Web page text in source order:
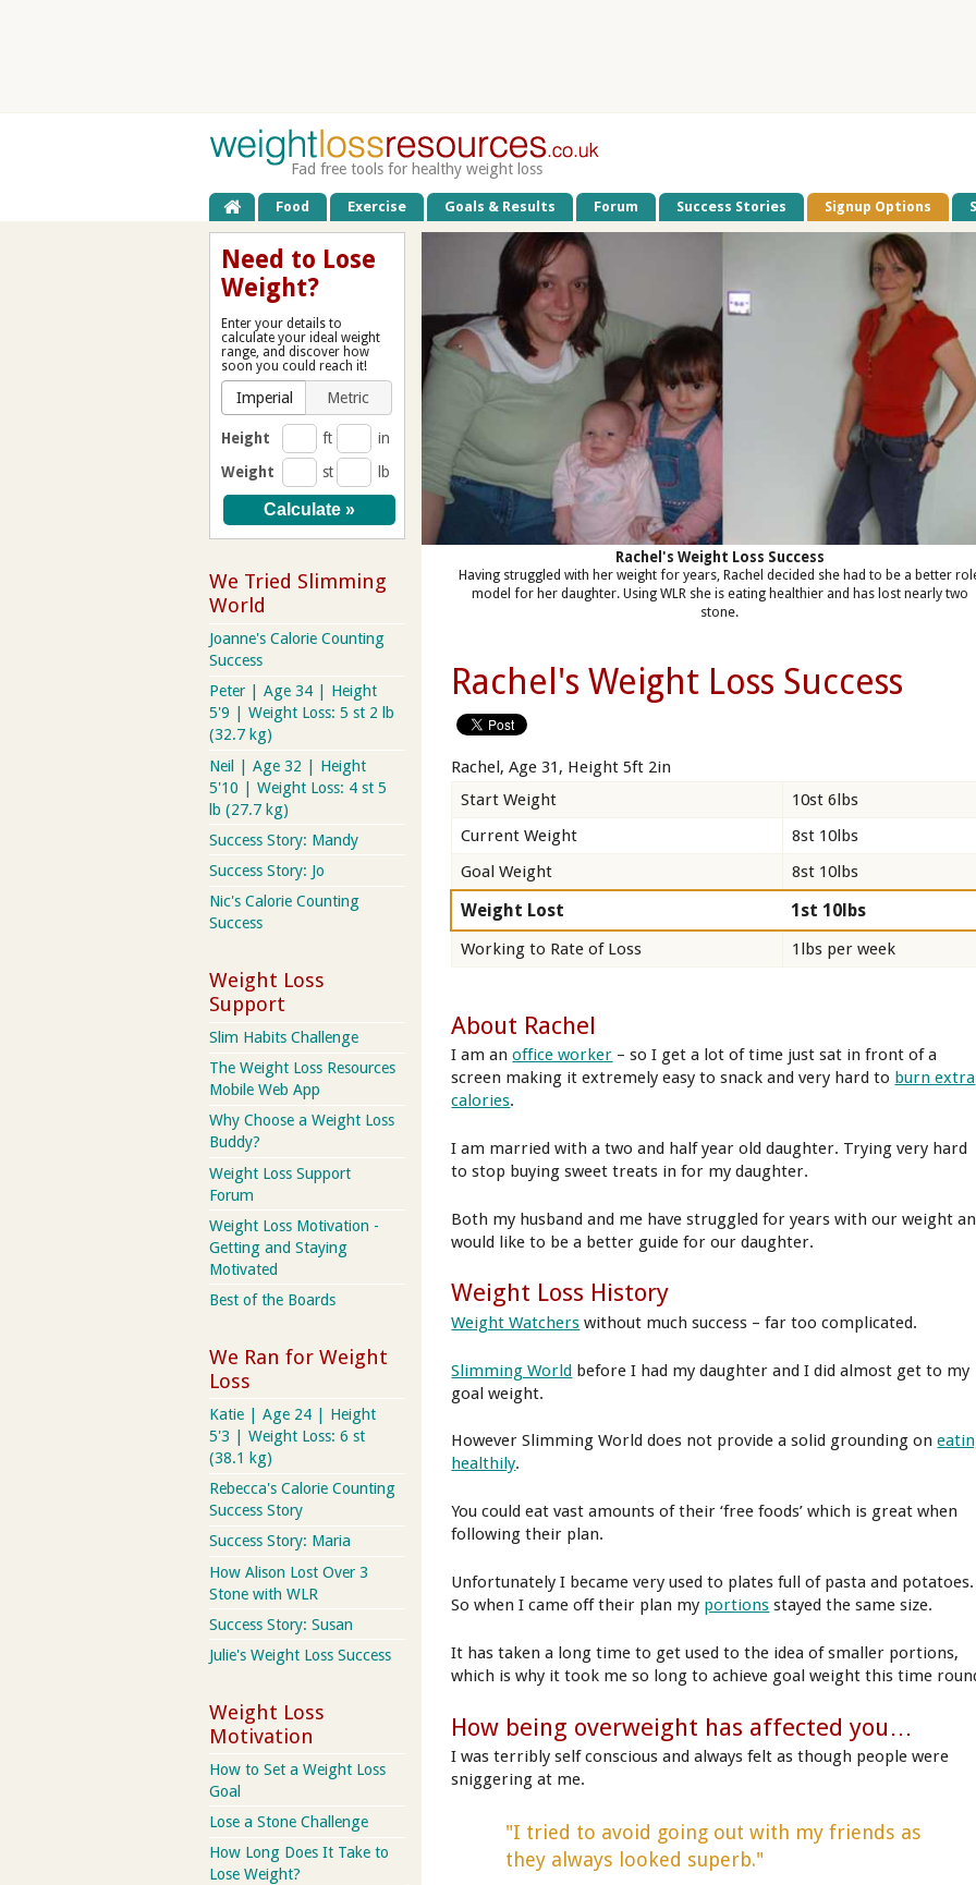
Fad free tools for healthy weight loss
Food Exercise Goals & Results Forum Success Stories Signup Options
Rachel's Weight Loss Success
Having struggled with her weight for years, Rachel decided she had to be a better
model for her daughter. Using WLR she is eating healthier and has lost nearly two
stone.
Rachel's Weight Loss Success
Rachel, Age 31, Height 5ft 2in
Start Weight
10st 6lbs
Current Weight
8st 10lbs
Goal Weight
8st 10lbs
Weight Lost 1st 10lbs
Working to Rate of Loss 1lbs per week
About Rachel
I am anoffice worker – so I get a lot of time just sat in front of a
screen making it extremely easy to snack and very hard to burn extra
calories.
I am married with a two and half year old daughter. Trying very hard
to stop buying sweet treats in for my daughter.
Both my husband and me have struggled for years with our weight
would like to be a better guide for our daughter.
Weight Loss History
Weight Watchers without much success – far too complicated.
Slimming World before I had my daughter and I did almost get to my
goal weight.
However Slimming World does not provide a solid grounding on
healthily.
You could eat vast amounts of their ‘free foods’ which is great when
following their plan.
Unfortunately I became very used to plates full of pasta and potatoes.
So when I came off their plan my portions stayed the same size.
It has taken a long time to get used to the idea of smaller portions,
which is why it took me so long to achieve goal weight this time
How being overweight has affected you…
I was terribly self conscious and always felt as though people were
sniggering at me.
"I tried to avoid going out with my friends as
they always looked superb."
Need to Lose
Weight?
Enter your details to
calculate your ideal weight
range, and discover how
soon you could reach it!
Imperial Metric
Height ft
in
Weight
st lb
We Tried Slimming
World
Joanne's Calorie Counting
Success
Peter | Age 34 | Height
5'9 | Weight Loss: 5 st 2 lb
(32.7 kg)
Neil | Age 32 | Height
5'10 | Weight Loss: 4 st 5
lb (27.7 kg)
Success Story: Mandy
Success Story: Jo
Nic's Calorie Counting
Success
Weight Loss
Support
Slim Habits Challenge
The Weight Loss Resources
Mobile Web App
Why Choose a Weight Loss
Buddy?
Weight Loss Support
Forum
Weight Loss Motivation -
Getting and Staying
Motivated
Best of the Boards
We Ran for Weight
Loss
Katie | Age 24 | Height
5'3 | Weight Loss: 6 st
(38.1 kg)
Rebecca's Calorie Counting
Success Story
Success Story: Maria
How Alison Lost Over 3
Stone with WLR
Success Story: Susan
Julie's Weight Loss Success
Weight Loss
Motivation
How to Set a Weight Loss
Goal
Lose a Stone Challenge
How Long Does It Take to
Lose Weight?